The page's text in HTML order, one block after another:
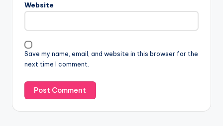
Website
Save my name, email, and website in this browser for the
next time I comment.